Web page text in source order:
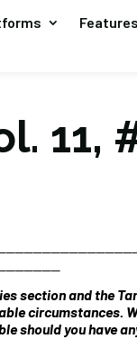
Features
11,
section and the
circumstances.
should you have